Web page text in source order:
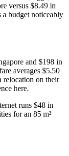
versus $8.49 in
a budget noticeably
and $198 in
averages $5.50
relocation on their
here.
runs $48 in
for an 85 m²